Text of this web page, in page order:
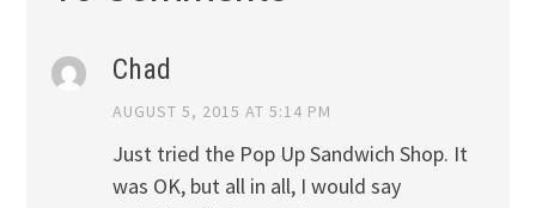
Chad
AUGUST 5, 2015 AT 5:14 PM
Just tried the Pop Up Sandwich Shop. It
was OK, but all in all, I would say